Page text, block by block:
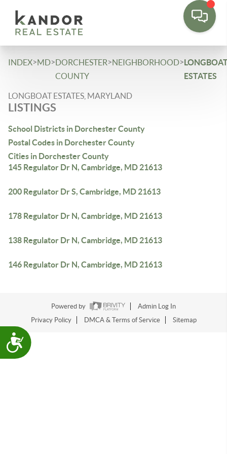
note:
website
includes
system.
Accessibility
INDEX>MD>DORCHESTER
COUNTY
>NEIGHBORHOOD>
ESTATES
LONGBOAT ESTATES, MARYLAND
LISTINGS
School Districts in Dorchester County
Postal Codes in Dorchester County
Cities in Dorchester County
145 Regulator Dr N, Cambridge, MD 21613
200 Regulator Dr S, Cambridge, MD 21613
178 Regulator Dr N, Cambridge, MD 21613
138 Regulator Dr N, Cambridge, MD 21613
146 Regulator Dr N, Cambridge, MD 21613
Powered by
Admin Log In
Privacy Policy
DMCA & Terms of Service Sitemap